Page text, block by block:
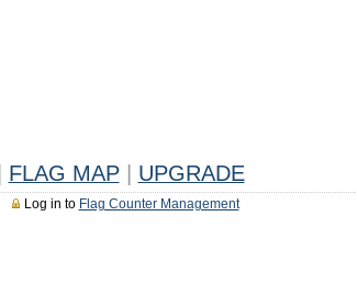
FLAG MAP UPGRADE
Log in to Flag Counter Management